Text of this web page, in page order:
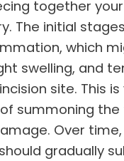
together
The initial
which
swelling, and
site. This is
of summoning
Over
gradually